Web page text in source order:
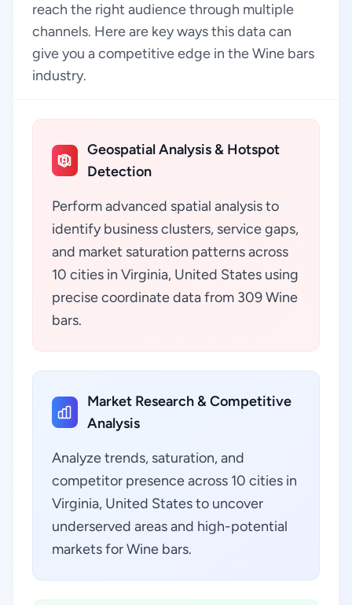
reach the right audience through multiple
channels. Here are key ways this data can
give you a competitive edge in the Wine bars
industry.
Geospatial Analysis & Hotspot
Detection
Perform advanced spatial analysis to
identify business clusters, service gaps,
and market saturation patterns across
10 cities in Virginia, United States using
precise coordinate data from 309 Wine
bars.
Market Research & Competitive
Analysis
Analyze trends, saturation, and
competitor presence across 10 cities in
Virginia, United States to uncover
underserved areas and high-potential
markets for Wine bars.